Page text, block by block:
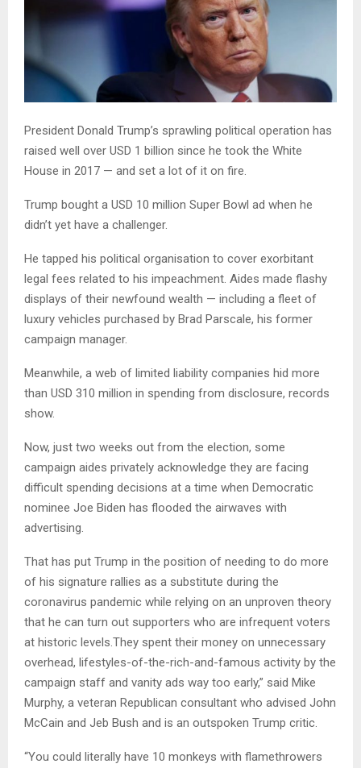
President Donald Trump’s sprawling political operation has
raised well over USD 1 billion since he took the White
House in 2017 — and set a lot of it on fire.
Trump bought a USD 10 million Super Bowl ad when he
didn’t yet have a challenger.
He tapped his political organisation to cover exorbitant
legal fees related to his impeachment. Aides made flashy
displays of their newfound wealth — including a fleet of
luxury vehicles purchased by Brad Parscale, his former
campaign manager.
Meanwhile, a web of limited liability companies hid more
than USD 310 million in spending from disclosure, records
show.
Now, just two weeks out from the election, some
campaign aides privately acknowledge they are facing
difficult spending decisions at a time when Democratic
nominee Joe Biden has flooded the airwaves with
advertising.
That has put Trump in the position of needing to do more
of his signature rallies as a substitute during the
coronavirus pandemic while relying on an unproven theory
that he can turn out supporters who are infrequent voters
at historic levels.They spent their money on unnecessary
overhead, lifestyles-of-the-rich-and-famous activity by the
campaign staff and vanity ads way too early,” said Mike
Murphy, a veteran Republican consultant who advised John
McCain and Jeb Bush and is an outspoken Trump critic.
“You could literally have 10 monkeys with flamethrowers